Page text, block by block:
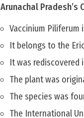
Arunachal
Vaccinium Piliferum
It belongs to the
It was rediscovered
The plant was
The species was
The International